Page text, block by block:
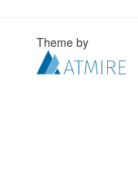
Theme by